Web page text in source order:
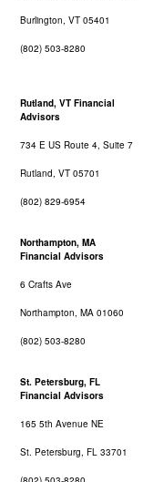
Burlington, VT 05401
(802) 503-8280
Rutland, VT Financial
Advisors
734 E US Route 4, Suite 7
Rutland, VT 05701
(802) 829-6954
Northampton, MA
Financial Advisors
6 Crafts Ave
Northampton, MA 01060
(802) 503-8280
St. Petersburg, FL
Financial Advisors
165 5th Avenue NE
St. Petersburg, FL 33701